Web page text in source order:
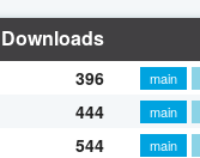
Downloads
396 main
444 main
544 main